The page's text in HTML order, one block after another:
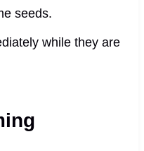
seeds.
while they are